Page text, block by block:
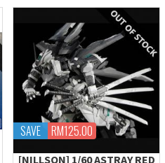
SAVE RM125.00
[NILLSON] 1/60 ASTRAY RED